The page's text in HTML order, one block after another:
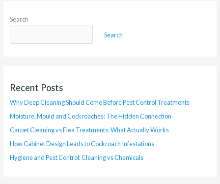
Search
Search
Recent Posts
Why Deep Cleaning Should Come Before Pest Control Treatments
Moisture, Mould and Cockroaches: The Hidden Connection
Carpet Cleaning vs Flea Treatments: What Actually Works
How Cabinet Design Leads to Cockroach Infestations
Hygiene and Pest Control: Cleaning vs Chemicals